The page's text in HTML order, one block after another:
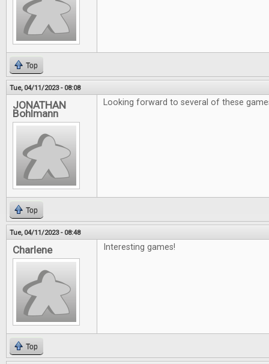
Top
Tue, 04/11/2023 - 08:08
JONATHAN
Bohlmann
Looking forward to several of these
Top
Tue, 04/11/2023 - 08:48
Charlene Interesting games!
Top